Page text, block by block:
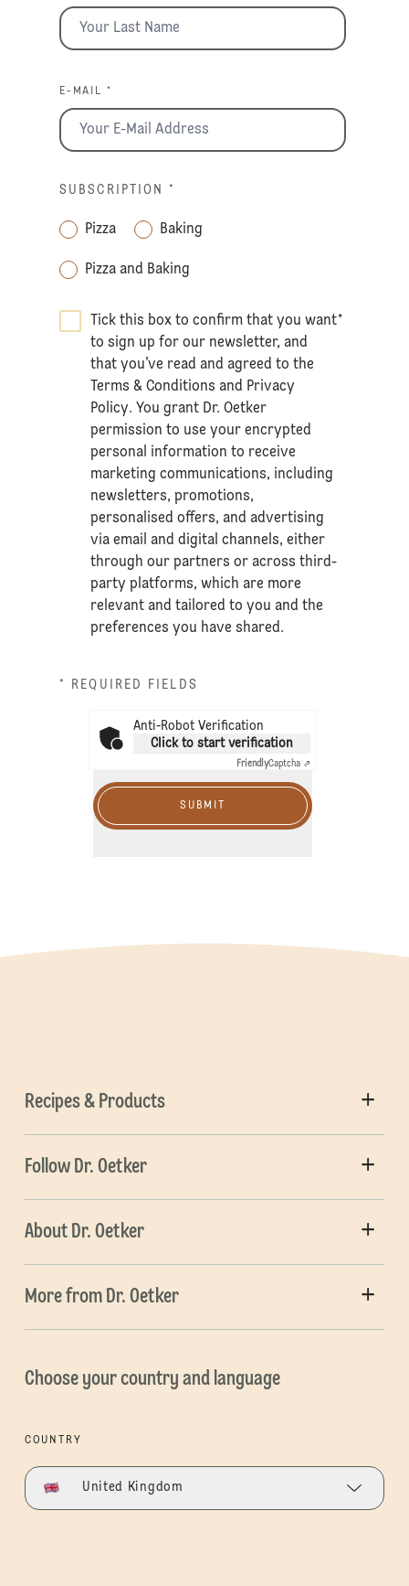
E-MAIL *
SUBSCRIPTION *
Pizza Baking
Pizza and Baking
Tick this box to confirm that you want
to sign up for our newsletter, and
that you’ve read and agreed to the
Terms & Conditions and Privacy
Policy. You grant Dr. Oetker
permission to use your encrypted
personal information to receive
marketing communications, including
newsletters, promotions,
personalised offers, and advertising
via email and digital channels, either
through our partners or across third-
party platforms, which are more
relevant and tailored to you and the
preferences you have shared.
*
* REQUIRED FIELDS
Anti-Robot Verification
Click to start verification
FriendlyCaptcha ⇗
SUBMIT
Recipes & Products
Follow Dr. Oetker
About Dr. Oetker
More from Dr. Oetker
Choose your country and language
COUNTRY
United Kingdom